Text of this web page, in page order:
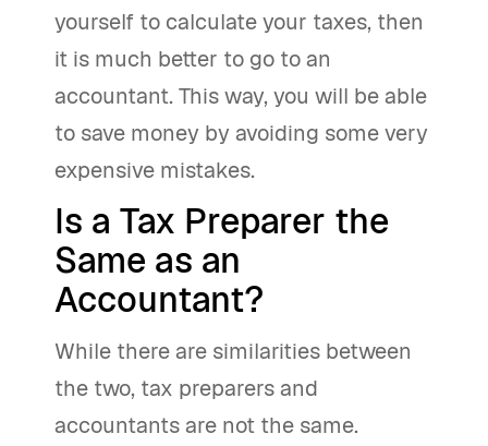
yourself to calculate your taxes, then
it is much better to go to an
accountant. This way, you will be able
to save money by avoiding some very
expensive mistakes.
Is a Tax Preparer the
Same as an
Accountant?
While there are similarities between
the two, tax preparers and
accountants are not the same.